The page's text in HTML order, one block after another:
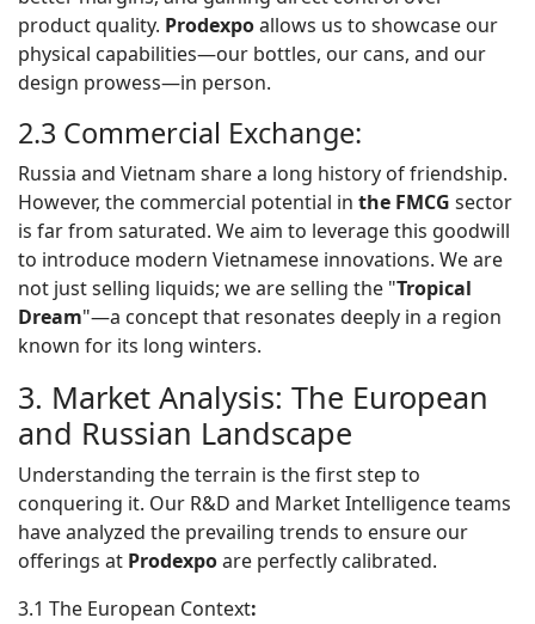
product quality. Prodexpoallows us to showcase our
physical capabilities—our bottles, our cans, and our
design prowess—in person.
2.3 Commercial Exchange:
Russia and Vietnam share a long history of friendship.
However, the commercial potential in the FMCG sector
is far from saturated. We aim to leverage this goodwill
to introduce modern Vietnamese innovations. We are
not just selling liquids; we are selling the "Tropical
Dream"—a concept that resonates deeply in a region
known for its long winters.
3. Market Analysis: The European
and Russian Landscape
Understanding the terrain is the first step to
conquering it. Our R&D and Market Intelligence teams
have analyzed the prevailing trends to ensure our
offerings at Prodexpoare perfectly calibrated.
3.1 The European Context: